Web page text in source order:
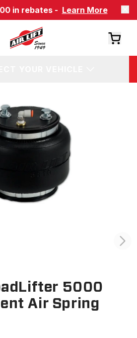
in rebates - Learn More
5000
Air Spring